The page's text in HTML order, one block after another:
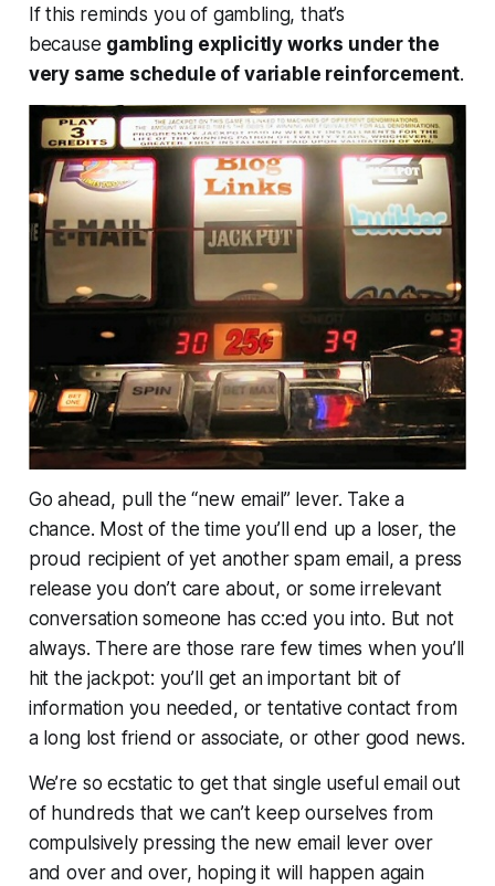
If this reminds you of gambling, that’s
because gambling explicitly works under the
very same schedule of variable reinforcement.
Go ahead, pull the “new email” lever. Take a
chance. Most of the time you’ll end up a loser, the
proud recipient of yet another spam email, a press
release you don’t care about, or some irrelevant
conversation someone has cc:ed you into. But not
always. There are those rare few times when you’ll
hit the jackpot: you’ll get an important bit of
information you needed, or tentative contact from
a long lost friend or associate, or other good news.
We’re so ecstatic to get that single useful email out
of hundreds that we can’t keep ourselves from
compulsively pressing the new email lever over
and over and over, hoping it will happen again